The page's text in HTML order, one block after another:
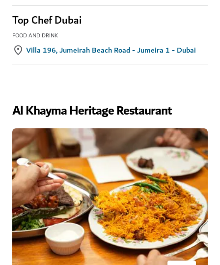
Top Chef Dubai
FOOD AND DRINK
Villa 196, Jumeirah Beach Road - Jumeira 1 - Dubai
Al Khayma Heritage Restaurant